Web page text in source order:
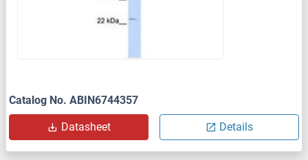
Catalog No. ABIN6744357
Datasheet Details